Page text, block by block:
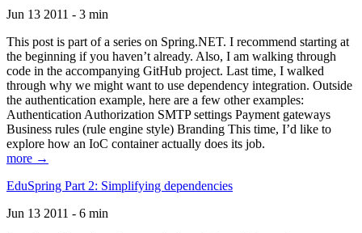
Jun 13 2011 - 3 min
This post is part of a series on Spring.NET. I recommend starting at
the beginning if you haven’t already. Also, I am walking through
code in the accompanying GitHub project. Last time, I walked
through why we might want to use dependency integration. Outside
the authentication example, here are a few other examples:
Authentication Authorization SMTP settings Payment gateways
Business rules (rule engine style) Branding This time, I’d like to
explore how an IoC container actually does its job.
more →
EduSpring Part 2: Simplifying dependencies
Jun 13 2011 - 6 min